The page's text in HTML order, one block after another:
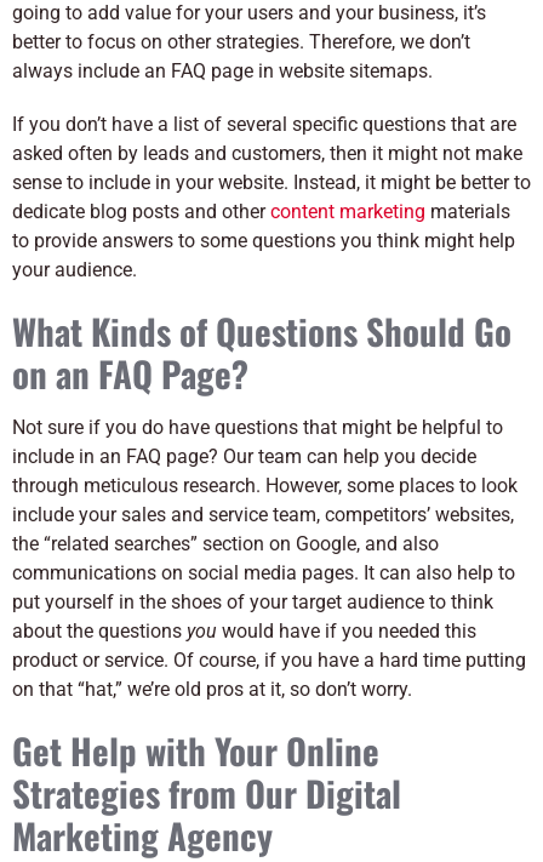
going to add value for your users and your business, it’s
better to focus on other strategies. Therefore, we don’t
always include an FAQ page in website sitemaps.
If you don’t have a list of several specific questions that are
asked often by leads and customers, then it might not make
sense to include in your website. Instead, it might be better to
dedicate blog posts and othercontent marketing materials
to provide answers to some questions you think might help
your audience.
What Kinds of Questions Should Go
on an FAQ Page?
Not sure if you do have questions that might be helpful to
include in an FAQ page? Our team can help you decide
through meticulous research. However, some places to look
include your sales and service team, competitors’ websites,
the “related searches” section on Google, and also
communications on social media pages. It can also help to
put yourself in the shoes of your target audience to think
about the questions you would have if you needed this
product or service. Of course, if you have a hard time putting
on that “hat,” we’re old pros at it, so don’t worry.
Get Help with Your Online
Strategies from Our Digital
Marketing Agency